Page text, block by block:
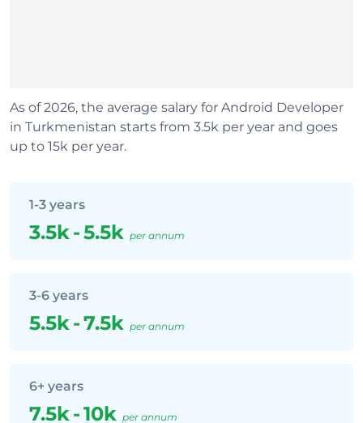
As of 2026, the average salary for Android Developer
in Turkmenistan starts from 3.5k per year and goes
up to 15k per year.
1-3 years
3.5k-5.5k per annum
3-6 years
5.5k-7.5k per annum
6+ years
7.5k-10k per annum